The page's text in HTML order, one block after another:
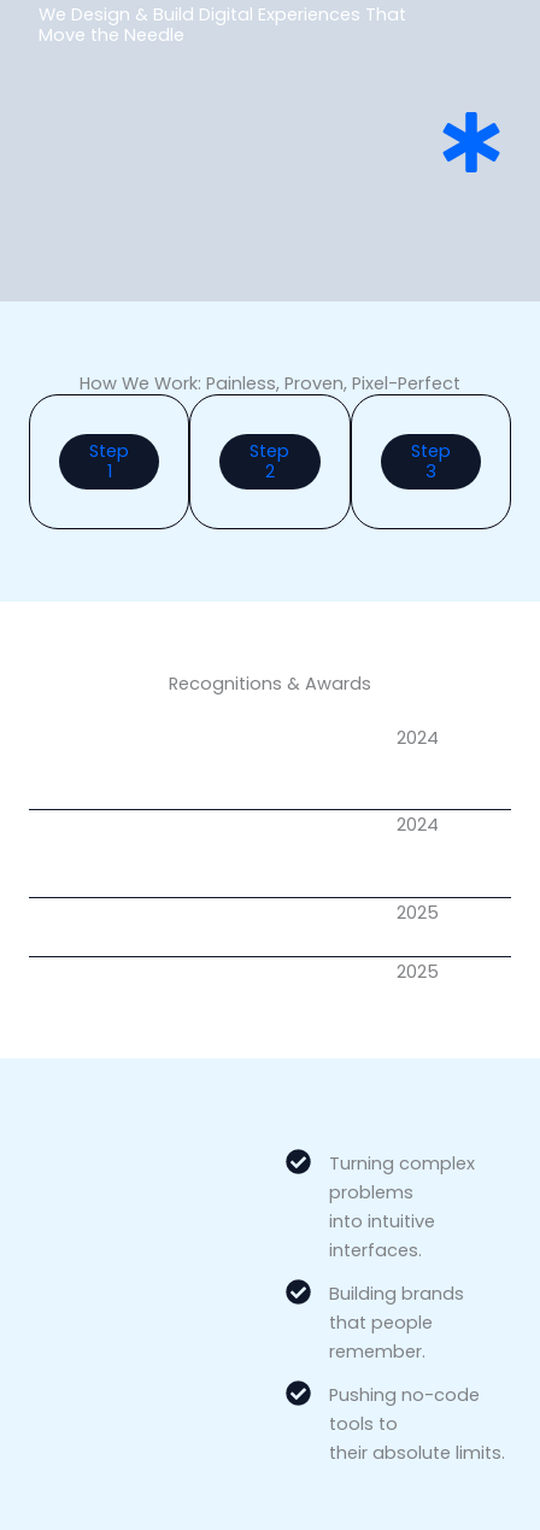
We Design & Build Digital Experiences That
Move the Needle
How We Work: Painless, Proven, Pixel-Perfect
Step
1
Step
2
Step
3
Recognitions & Awards
2024
2024
2025
2025
Turning complex
problems
into intuitive
interfaces.
Building brands
that people
remember.
Pushing no-code
tools to
their absolute limits.